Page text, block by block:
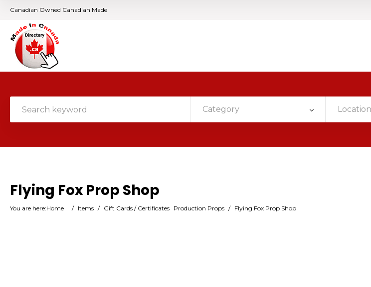
Canadian Owned Canadian Made
Category Location
Flying Fox Prop Shop
You are here:Home / Items / Gift Cards / Certificates Production Props / Flying Fox Prop Shop